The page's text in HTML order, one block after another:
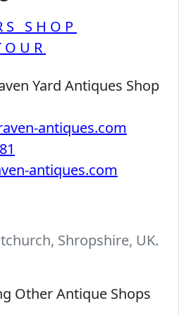
SHOP
Yard Antiques Shop
antiques.com
antiques.com
Shropshire, UK.
Other Antique Shops